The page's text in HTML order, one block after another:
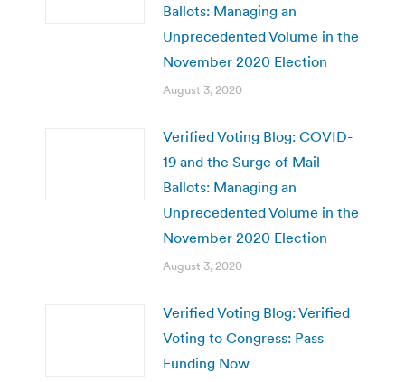
Ballots: Managing an
Unprecedented Volume in the
November 2020 Election
August 3, 2020
Verified Voting Blog: COVID-
19 and the Surge of Mail
Ballots: Managing an
Unprecedented Volume in the
November 2020 Election
August 3, 2020
Verified Voting Blog: Verified
Voting to Congress: Pass
Funding Now